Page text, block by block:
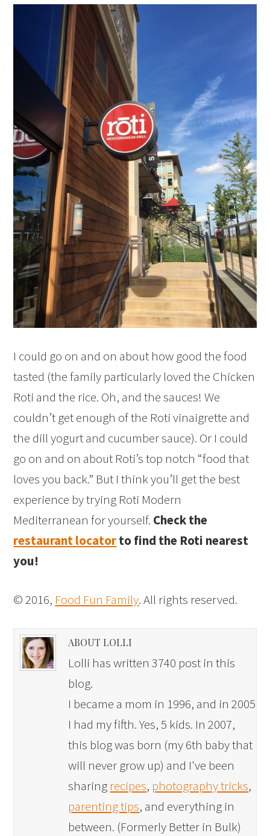
I could go on and on about how good the food
tasted (the family particularly loved the Chicken
Roti and the rice. Oh, and the sauces! We
couldn’t get enough of the Roti vinaigrette and
the dill yogurt and cucumber sauce). Or I could
go on and on about Roti’s top notch “food that
loves you back.” But I think you’ll get the best
experience by trying Roti Modern
Mediterranean for yourself. Check the
restaurant locatorto find the Roti nearest
you!
© 2016, Food Fun Family. All rights reserved.
ABOUT LOLLI
Lolli has written 3740 post in this
blog.
I became a mom in 1996, and in 2005
I had my fifth. Yes, 5 kids. In 2007,
this blog was born (my 6th baby that
will never grow up) and I've been
sharing recipes, photography tricks,
parenting tips, and everything in
between. (Formerly Better in Bulk)